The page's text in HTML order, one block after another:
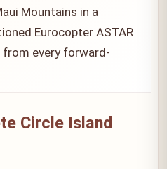
Mountains in a
Eurocopter ASTAR
every forward-
Circle Island